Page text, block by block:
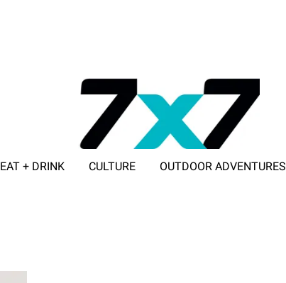
EAT + DRINK CULTURE OUTDOOR ADVENTURES